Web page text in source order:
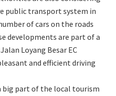
public transport system in
of cars on the roads
developments are part of a
Loyang Besar EC
and efficient driving
big part of the local tourism